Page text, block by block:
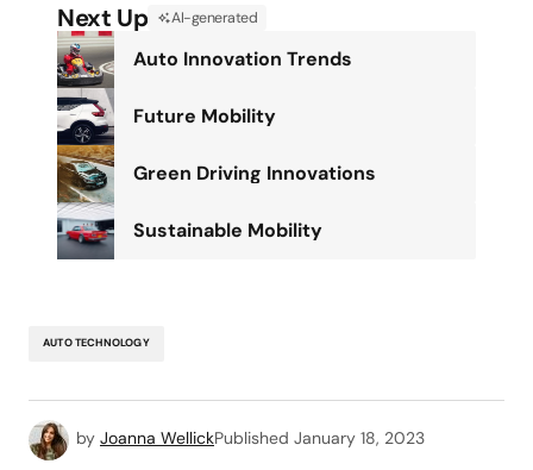
Next Up AI-generated
Auto Innovation Trends
Future Mobility
Green Driving Innovations
Sustainable Mobility
AUTO TECHNOLOGY
by Joanna WellickPublished January 18, 2023